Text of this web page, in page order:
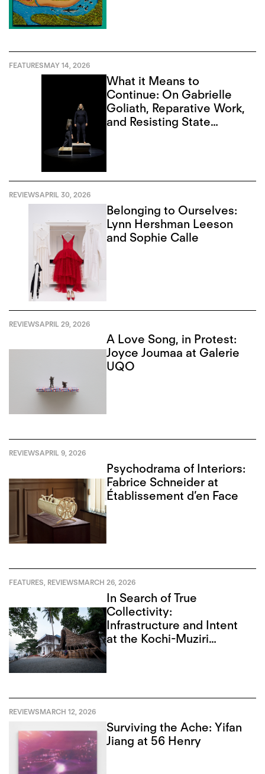
FEATURESMAY 14, 2026
What it Means to
Continue: On Gabrielle
Goliath, Reparative Work,
and Resisting State
REVIEWSAPRIL 30, 2026
Belonging to Ourselves:
Lynn Hershman Leeson
and Sophie Calle
REVIEWSAPRIL 29, 2026
A Love Song, in Protest:
Joyce Joumaa at Galerie
UQO
REVIEWSAPRIL 9, 2026
Psychodrama of Interiors:
Fabrice Schneider at
Établissement d’en Face
FEATURES, REVIEWSMARCH 26, 2026
In Search of True
Collectivity:
Infrastructure and Intent
at the Kochi-Muziri
REVIEWSMARCH 12, 2026
Surviving the Ache: Yifan
Jiang at 56 Henry